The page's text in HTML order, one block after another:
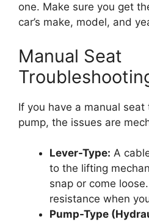
one. Make sure you get
car’s make, model, and
Manual Seat
If you have a manual
pump, the issues are
Lever-Type: A
to the lifting
snap or come
resistance when
Pump-Type